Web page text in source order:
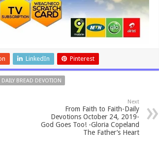
LinkedIn Pinterest
BREAD DEVOTION
Next
From Faith to Faith-Daily
Devotions October 24, 2019-
God Goes Too! -Gloria Copeland
The Father’s Heart